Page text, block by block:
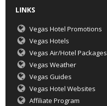
LINKS
Vegas Hotel Promotions
Vegas Hotels
Vegas Air/Hotel Packages
Vegas Weather
Vegas Guides
Vegas Hotel Websites
Affiliate Program